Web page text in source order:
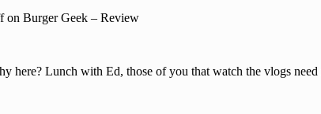
on Burger Geek – Review
here? Lunch with Ed, those of you that watch the vlogs